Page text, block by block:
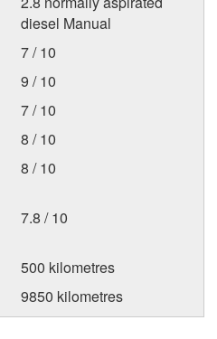
diesel Manual
7 / 10
9 / 10
7 / 10
8 / 10
8 / 10
7.8 / 10
500 kilometres
9850 kilometres